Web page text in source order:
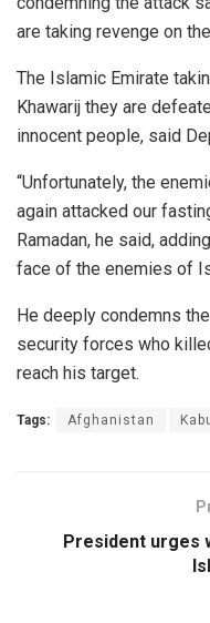
are taking revenge on
The Islamic Emirate
Khawarij they are
innocent people, said
“Unfortunately, the
again attacked our
Ramadan, he said,
face of the enemies of
He deeply condemns
security forces who
reach his target.
Tags: Afghanistan
President urges